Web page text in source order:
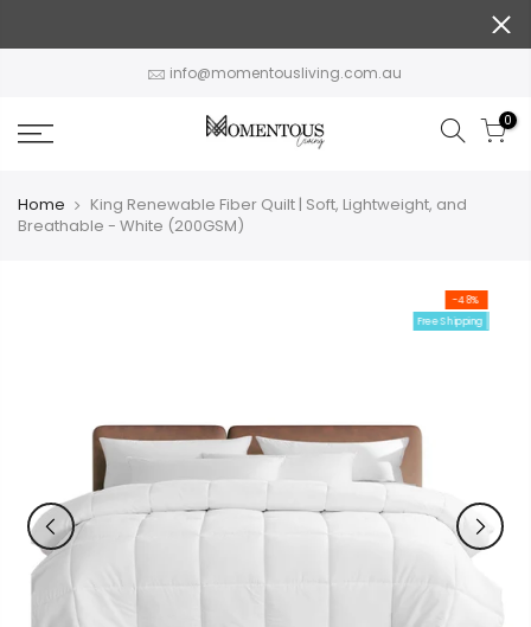
info@momentousliving.com.au
0
Home
King Renewable Fiber Quilt | Soft, Lightweight, and
Breathable - White (200GSM)
-48%
Free Shipping